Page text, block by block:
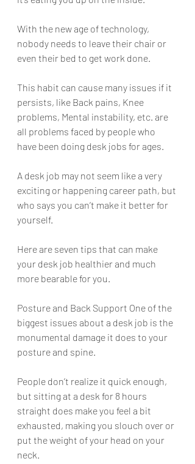
With the new age of technology,
nobody needs to leave their chair or
even their bed to get work done.
This habit can cause many issues if it
persists, like Back pains, Knee
problems, Mental instability, etc. are
all problems faced by people who
have been doing desk jobs for ages.
A desk job may not seem like a very
exciting or happening career path, but
who says you can’t make it better for
yourself.
Here are seven tips that can make
your desk job healthier and much
more bearable for you.
Posture and Back Support One of the
biggest issues about a desk job is the
monumental damage it does to your
posture and spine.
People don’t realize it quick enough,
but sitting at a desk for 8 hours
straight does make you feel a bit
exhausted, making you slouch over or
put the weight of your head on your
neck.